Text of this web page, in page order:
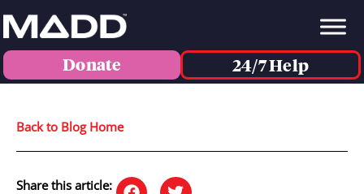
Donate 24/7 Help
Back to Blog Home
Share this article: